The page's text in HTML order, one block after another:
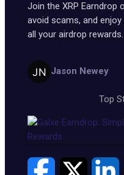
Join the XRP Earndrop
avoid scams, and
all your airdrop rewards.
Jason Newey
Top